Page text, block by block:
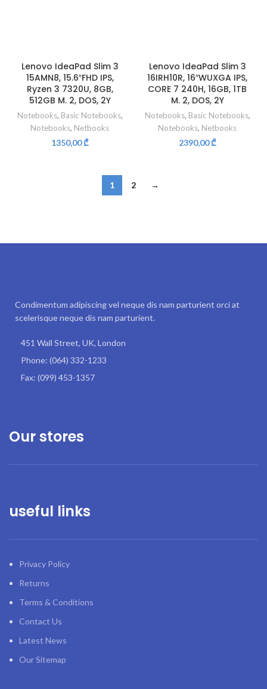
Lenovo IdeaPad Slim 3
15AMN8, 15.6″FHD IPS,
Ryzen 3 7320U, 8GB,
512GB M. 2, DOS, 2Y
Notebooks, Basic Notebooks,
Notebooks, Netbooks
1350,00₾
Lenovo IdeaPad Slim 3
16IRH10R, 16″WUXGA IPS,
CORE 7 240H, 16GB, 1TB
M. 2, DOS, 2Y
Notebooks, Basic Notebooks,
Notebooks, Netbooks
2390,00₾
1 2 →
Condimentum adipiscing vel neque dis nam parturient orci at
scelerisque neque dis nam parturient.
451 Wall Street, UK, London
Phone: (064) 332-1233
Fax: (099) 453-1357
Our stores
useful links
Privacy Policy
Returns
Terms & Conditions
Contact Us
Latest News
Our Sitemap